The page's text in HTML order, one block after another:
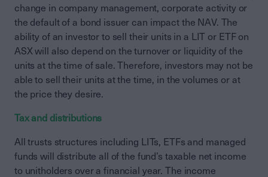
change in company management, corporate activity or
the default of a bond issuer can impact the NAV. The
ability of an investor to sell their units in a LIT or ETF on
ASX will also depend on the turnover or liquidity of the
units at the time of sale. Therefore, investors may not be
able to sell their units at the time, in the volumes or at
the price they desire.
Tax and distributions
All trusts structures including LITs, ETFs and managed
funds will distribute all of the fund’s taxable net income
to unitholders over a financial year. The income